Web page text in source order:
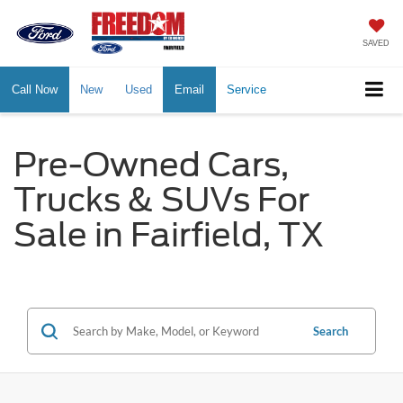
SAVED
Call Now New Used Email Service
Pre-Owned Cars,
Trucks & SUVs For
Sale in Fairfield, TX
Search